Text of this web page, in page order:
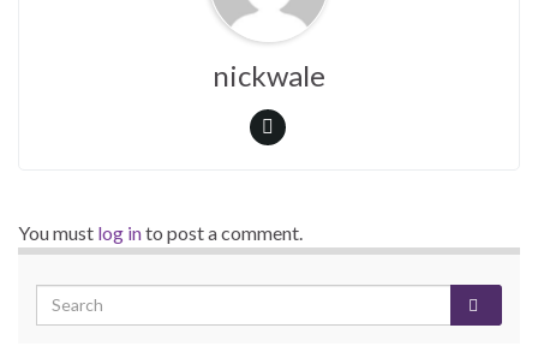
nickwale
You must log into post a comment.